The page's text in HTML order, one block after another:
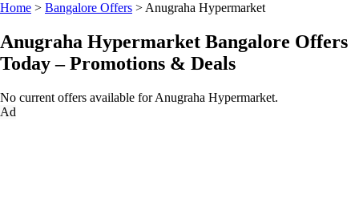
Home > Bangalore Offers > Anugraha Hypermarket
Anugraha Hypermarket Bangalore Offers
Today – Promotions & Deals
No current offers available for Anugraha Hypermarket.
Ad